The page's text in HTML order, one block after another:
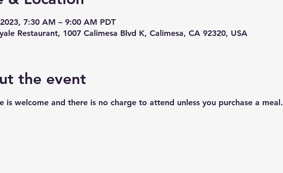
7:30 AM – 9:00 AM PDT
Restaurant, 1007 Calimesa Blvd K, Calimesa, CA 92320, USA
the event
is welcome and there is no charge to attend unless you purchase a meal.